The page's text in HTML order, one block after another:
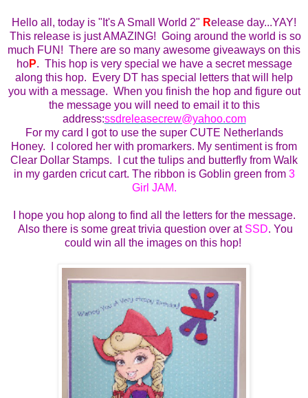
Hello all, today is "It's A Small World 2" Release day...YAY!
This release is just AMAZING! Going around the world is so
much FUN! There are so many awesome giveaways on this
hoP. This hopis very special we have a secret message
along this hop. Every DT has special letters that will help
you with a message. When you finish the hop and figure out
the message you will need to email it to this
address:ssdreleasecrew@yahoo.com
For my card I got to use the super CUTE Netherlands
Honey. I colored her with promarkers. My sentiment is from
Clear Dollar Stamps. I cut the tulips and butterfly from Walk
in my garden cricut cart. The ribbon is Goblin green from 3
Girl JAM.
I hope you hop along to find all the letters for the message.
Also there is some great trivia question over at SSD. You
could win all the images on this hop!